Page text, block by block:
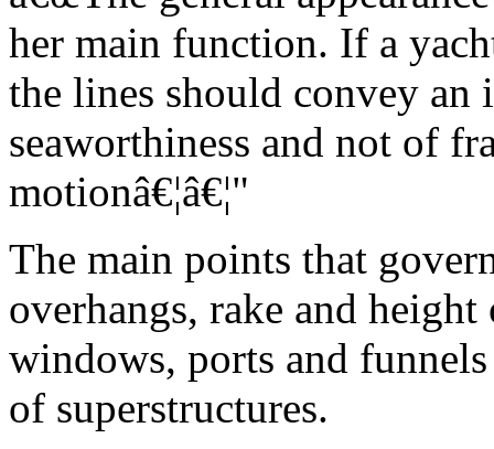
her main function. If a
the lines should convey an
seaworthiness and not of
motionâ€¦â€¦"
The main points that
overhangs, rake and
windows, ports and
of superstructures.